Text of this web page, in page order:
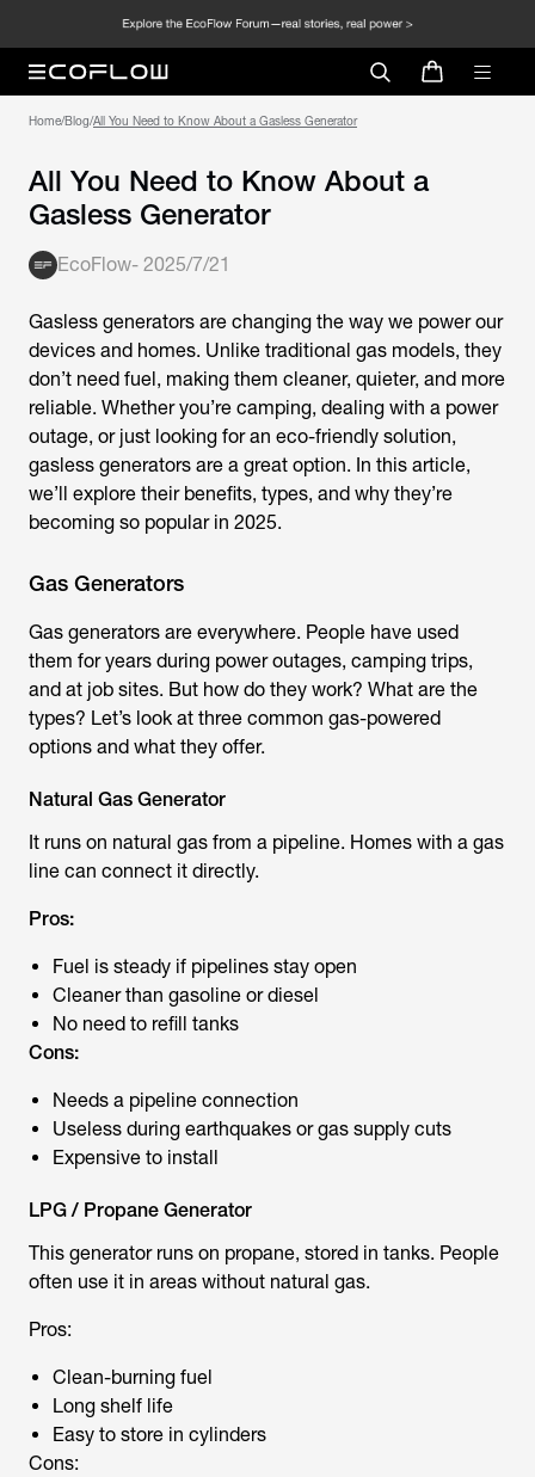
Home/Blog/All You Need to Know About a Gasless Generator
All You Need to Know About a
Gasless Generator
EcoFlow- 2025/7/21
Gasless generators are changing the way we power our
devices and homes. Unlike traditional gas models, they
don’t need fuel, making them cleaner, quieter, and more
reliable. Whether you’re camping, dealing with a power
outage, or just looking for an eco-friendly solution,
gasless generators are a great option. In this article,
we’ll explore their benefits, types, and why they’re
becoming so popular in 2025.
Gas Generators
Gas generators are everywhere. People have used
them for years during power outages, camping trips,
and at job sites. But how do they work? What are the
types? Let’s look at three common gas-powered
options and what they offer.
Natural Gas Generator
It runs on natural gas from a pipeline. Homes with a gas
line can connect it directly.
Pros:
Fuel is steady if pipelines stay open
Cleaner than gasoline or diesel
No need to refill tanks
Cons:
Needs a pipeline connection
Useless during earthquakes or gas supply cuts
Expensive to install
LPG / Propane Generator
This generator runs on propane, stored in tanks. People
often use it in areas without natural gas.
Pros:
Clean-burning fuel
Long shelf life
Easy to store in cylinders
Cons: